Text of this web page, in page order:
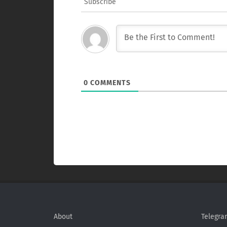
Subscribe
0 COMMENTS
About